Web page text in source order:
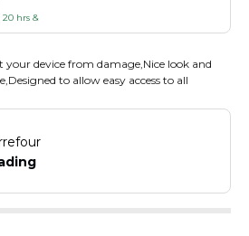
hrs &
device from damage,Nice look and
to allow easy access to all